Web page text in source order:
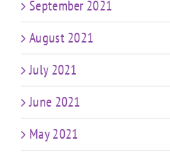
September 2021
August 2021
July 2021
June 2021
May 2021